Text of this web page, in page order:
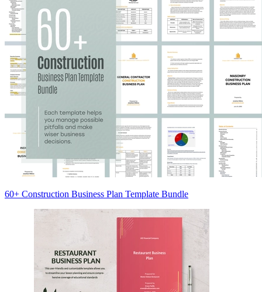
60+ Construction Business Plan Template Bundle